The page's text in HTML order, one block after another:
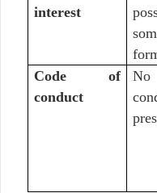
interest
Code of
conduct